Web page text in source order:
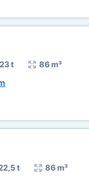
23 t 86 m³
t 86 m³